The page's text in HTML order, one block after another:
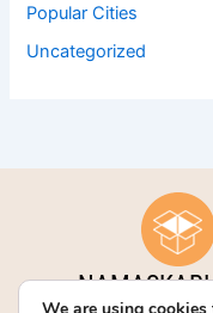
Popular Cities
Uncategorized